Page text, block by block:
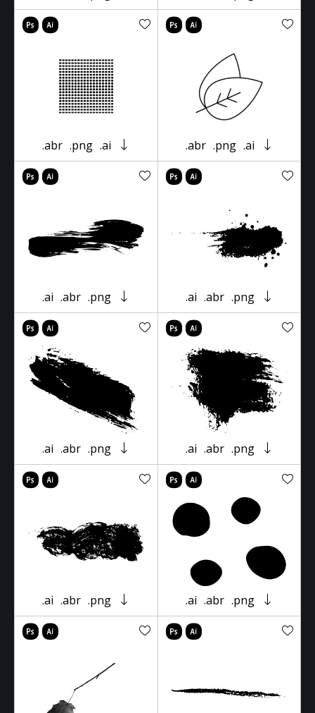
.abr .png .ai .abr .png .ai
.ai .abr .png .ai .abr .png
.ai .abr .png .ai .abr .png
.ai .abr .png .ai .abr .png